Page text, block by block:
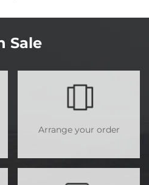
Sale
Arrange your order